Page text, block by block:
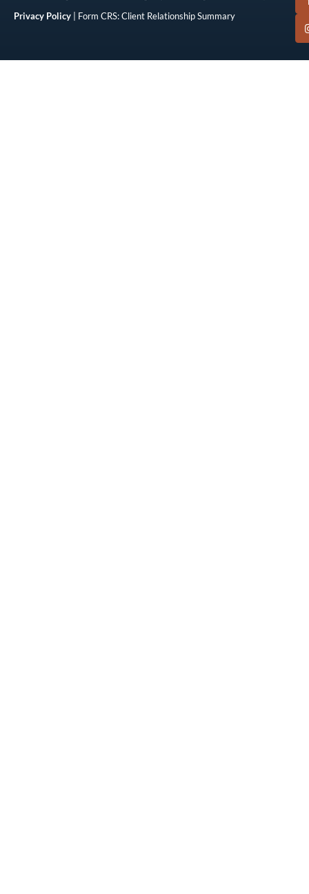
Privacy Policy | Form CRS: Client Relationship Summary